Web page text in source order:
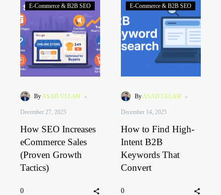
E-Commerce & B2B SEO
ByASAD ULLAH -
December 27, 2025
How SEO Increases
eCommerce Sales
(Proven Growth
Tactics)
0
E-Commerce & B2B SEO
ByASAD ULLAH -
December 14, 2025
How to Find High-
Intent B2B
Keywords That
Convert
0